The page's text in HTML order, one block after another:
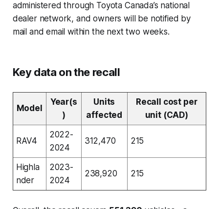
administered through Toyota Canada’s national
dealer network, and owners will be notified by
mail and email within the next two weeks.
Key data on the recall
Model
Year(s
)
Units
affected
Recall cost per
unit (CAD)
RAV4
2022-
2024
312,470 215
Highla
nder
2023-
2024
238,920 215